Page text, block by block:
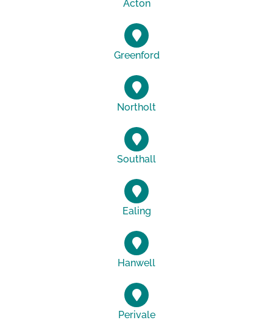
Acton
Greenford
Northolt
Southall
Ealing
Hanwell
Perivale